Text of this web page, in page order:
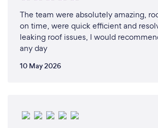
The team were absolutely amazing,
on time, were quick efficient and
leaking roof issues, I would
any day
10 May 2026